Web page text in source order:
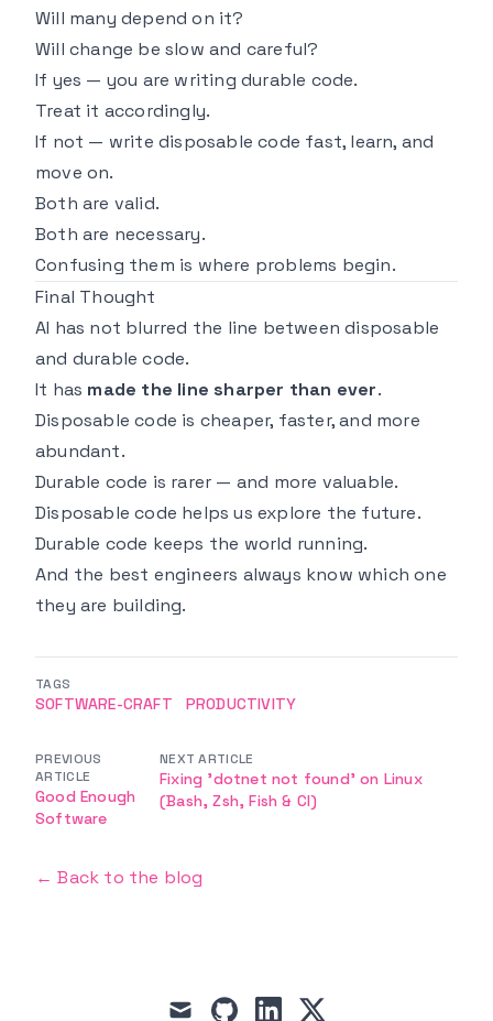
Will many depend on it?
Will change be slow and careful?
If yes — you are writing durable code.
Treat it accordingly.
If not — write disposable code fast, learn, and
move on.
Both are valid.
Both are necessary.
Confusing them is where problems begin.
Final Thought
AI has not blurred the line between disposable
and durable code.
It has made the line sharper than ever.
Disposable code is cheaper, faster, and more
abundant.
Durable code is rarer — and more valuable.
Disposable code helps us explore the future.
Durable code keeps the world running.
And the best engineers always know which one
they are building.
TAGS
SOFTWARE-CRAFT PRODUCTIVITY
PREVIOUS
ARTICLE
Good Enough
Software
NEXT ARTICLE
Fixing 'dotnet not found' on Linux
(Bash, Zsh, Fish & CI)
← Back to the blog
mail githublinkedin
x